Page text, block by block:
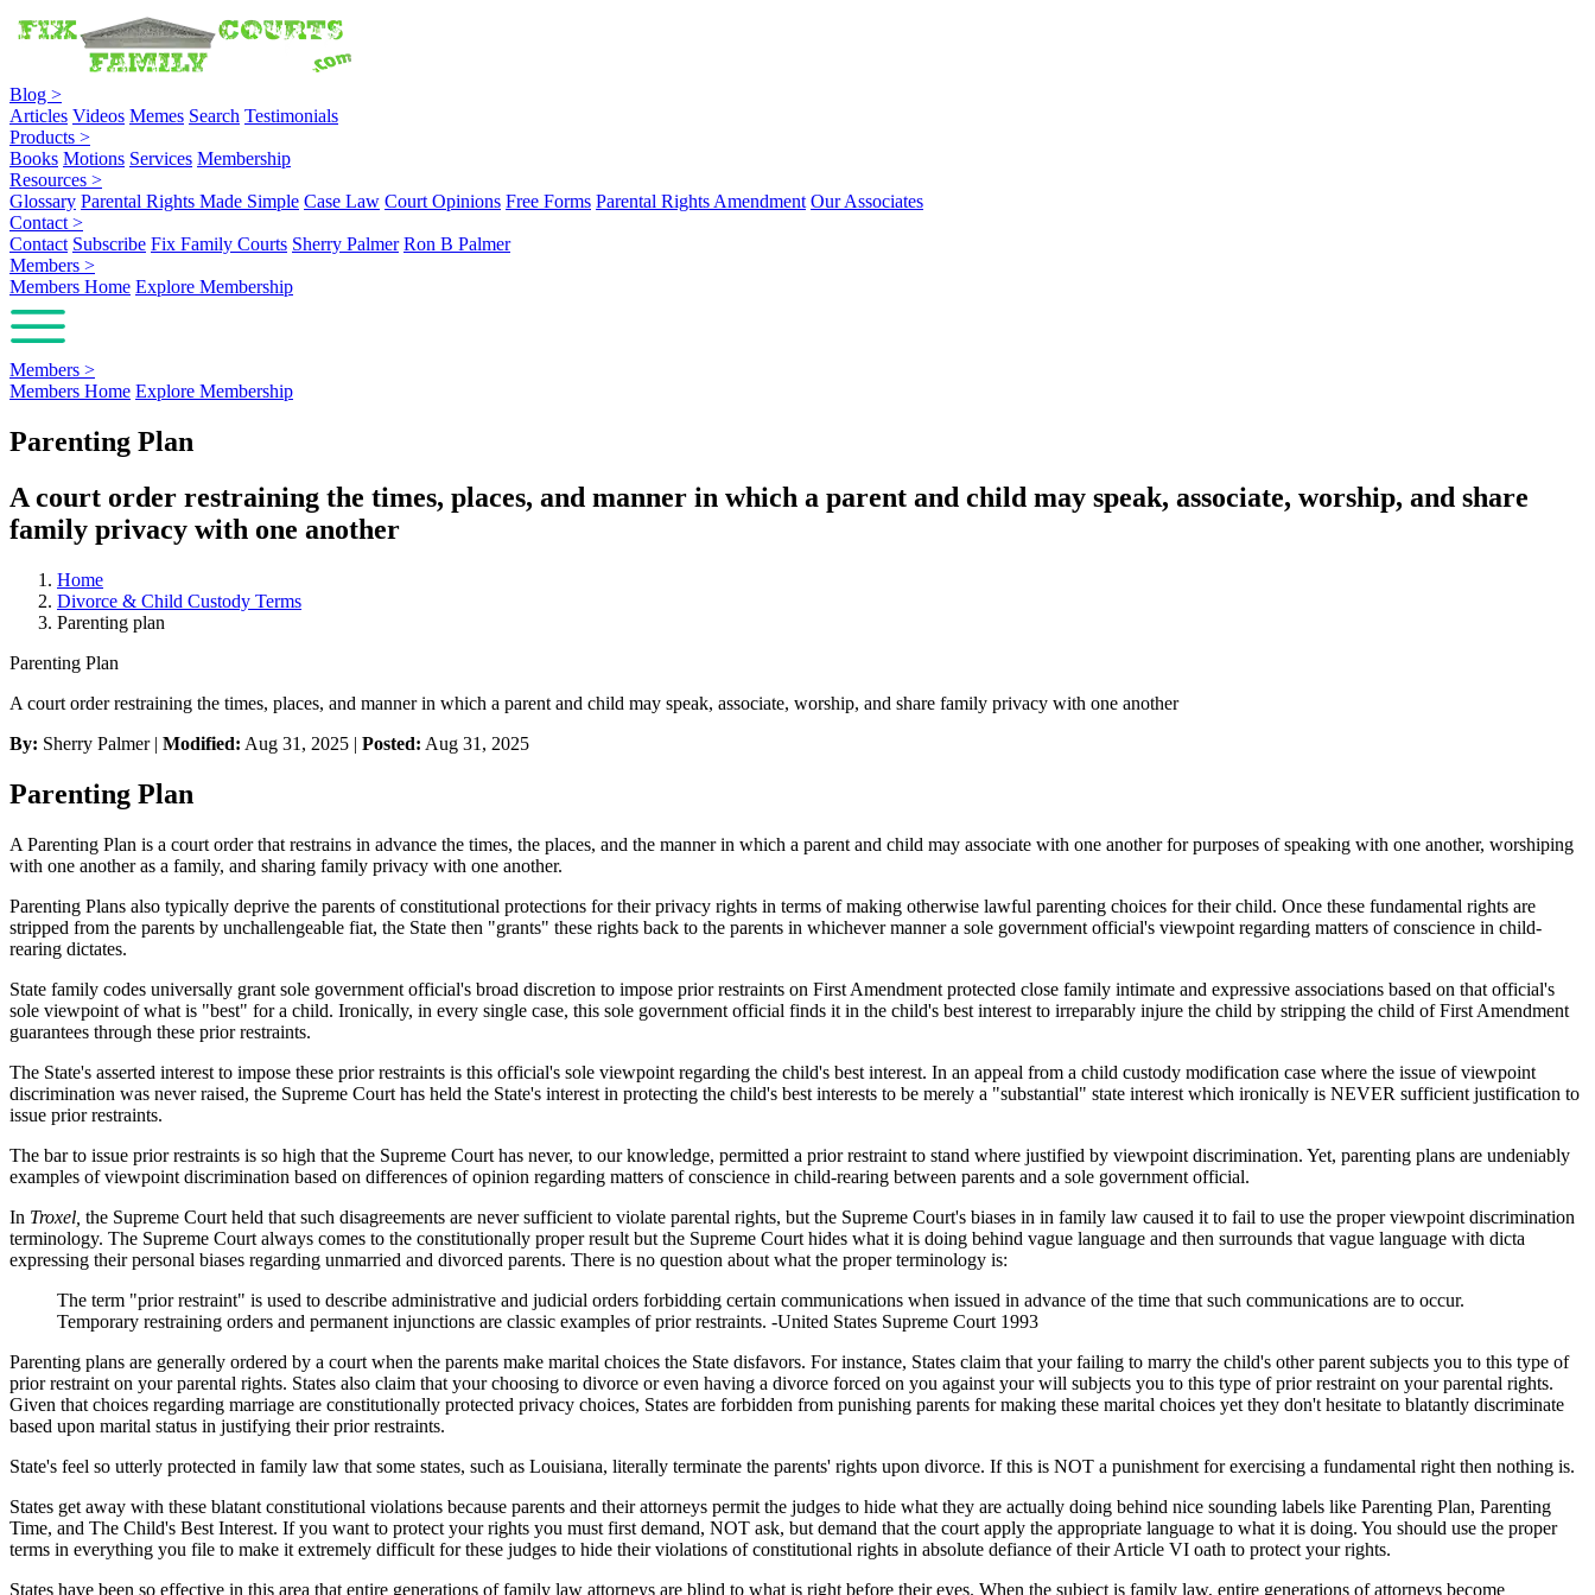
Blog >
Articles Videos Memes Search Testimonials
Products >
Books Motions Services Membership
Resources >
Glossary Parental Rights Made Simple Case Law Court Opinions Free Forms Parental Rights Amendment Our Associates
Contact >
Contact Subscribe Fix Family Courts Sherry Palmer Ron B Palmer
Members >
Members Home Explore Membership
Members >
Members Home Explore Membership
Parenting Plan
A court order restraining the times, places, and manner in which a parent and child may speak, associate, worship, and share
family privacy with one another
Home
Divorce & Child Custody Terms
Parenting plan
Parenting Plan
A court order restraining the times, places, and manner in which a parent and child may speak, associate, worship, and share family privacy with one another
By: Sherry Palmer | Modified: Aug 31, 2025 | Posted: Aug 31, 2025
Parenting Plan
A Parenting Plan is a court order that restrains in advance the times, the places, and the manner in which a parent and child may associate with one another for purposes of speaking with one another, worshiping
with one another as a family, and sharing family privacy with one another.
Parenting Plans also typically deprive the parents of constitutional protections for their privacy rights in terms of making otherwise lawful parenting choices for their child. Once these fundamental rights are
stripped from the parents by unchallengeable fiat, the State then "grants" these rights back to the parents in whichever manner a sole government official's viewpoint regarding matters of conscience in child-
rearing dictates.
State family codes universally grant sole government official's broad discretion to impose prior restraints on First Amendment protected close family intimate and expressive associations based on that official's
sole viewpoint of what is "best" for a child. Ironically, in every single case, this sole government official finds it in the child's best interest to irreparably injure the child by stripping the child of First Amendment
guarantees through these prior restraints.
The State's asserted interest to impose these prior restraints is this official's sole viewpoint regarding the child's best interest. In an appeal from a child custody modification case where the issue of viewpoint
discrimination was never raised, the Supreme Court has held the State's interest in protecting the child's best interests to be merely a "substantial" state interest which ironically is NEVER sufficient justification to
issue prior restraints.
The bar to issue prior restraints is so high that the Supreme Court has never, to our knowledge, permitted a prior restraint to stand where justified by viewpoint discrimination. Yet, parenting plans are undeniably
examples of viewpoint discrimination based on differences of opinion regarding matters of conscience in child-rearing between parents and a sole government official.
In Troxel, the Supreme Court held that such disagreements are never sufficient to violate parental rights, but the Supreme Court's biases in in family law caused it to fail to use the proper viewpoint discrimination
terminology. The Supreme Court always comes to the constitutionally proper result but the Supreme Court hides what it is doing behind vague language and then surrounds that vague language with dicta
expressing their personal biases regarding unmarried and divorced parents. There is no question about what the proper terminology is:
The term "prior restraint" is used to describe administrative and judicial orders forbidding certain communications when issued in advance of the time that such communications are to occur.
Temporary restraining orders and permanent injunctions are classic examples of prior restraints. -United States Supreme Court 1993
Parenting plans are generally ordered by a court when the parents make marital choices the State disfavors. For instance, States claim that your failing to marry the child's other parent subjects you to this type of
prior restraint on your parental rights. States also claim that your choosing to divorce or even having a divorce forced on you against your will subjects you to this type of prior restraint on your parental rights.
Given that choices regarding marriage are constitutionally protected privacy choices, States are forbidden from punishing parents for making these marital choices yet they don't hesitate to blatantly discriminate
based upon marital status in justifying their prior restraints.
State's feel so utterly protected in family law that some states, such as Louisiana, literally terminate the parents' rights upon divorce. If this is NOT a punishment for exercising a fundamental right then nothing is.
States get away with these blatant constitutional violations because parents and their attorneys permit the judges to hide what they are actually doing behind nice sounding labels like Parenting Plan, Parenting
Time, and The Child's Best Interest. If you want to protect your rights you must first demand, NOT ask, but demand that the court apply the appropriate language to what it is doing. You should use the proper
terms in everything you file to make it extremely difficult for these judges to hide their violations of constitutional rights in absolute defiance of their Article VI oath to protect your rights.
States have been so effective in this area that entire generations of family law attorneys are blind to what is right before their eyes. When the subject is family law, entire generations of attorneys become